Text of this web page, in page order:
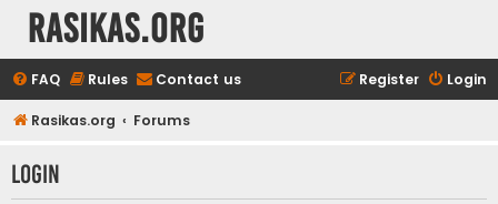
rasikas.org
FAQ Rules Contact us Login
Register
Rasikas.org Forums
Login